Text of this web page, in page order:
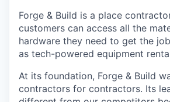
Forge & Build is a place
customers can access all the
hardware they need to get the
as tech-powered equipment
At its foundation, Forge & Build
contractors for contractors. Its